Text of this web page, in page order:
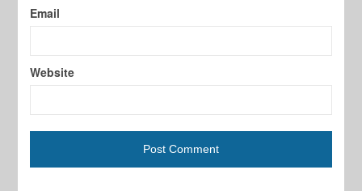
Email
Website